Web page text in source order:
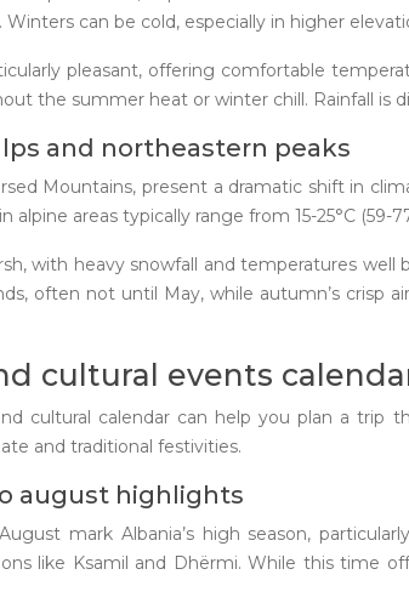
can be cold, especially in higher
pleasant, offering comfortable
the summer heat or winter chill. Rainfall
and northeastern peaks
Mountains, present a dramatic shift in
areas typically range from 15-25°C (59-
with heavy snowfall and temperatures well
often not until May, while autumn’s crisp
cultural events
cultural calendar can help you plan a
and traditional festivities.
august highlights
mark Albania’s high season,
like Ksamil and Dhërmi. While this time